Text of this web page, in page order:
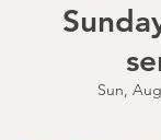
Sun,